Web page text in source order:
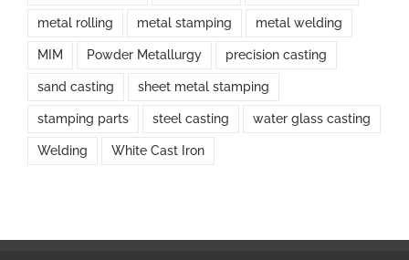
metal rolling metal stamping metal welding
MIM Powder Metallurgy precision casting
sand casting sheet metal stamping
stamping parts steel casting water glass casting
Welding White Cast Iron